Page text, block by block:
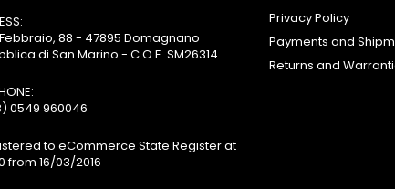
88 - 47895 Domagnano
di San Marino - C.O.E. SM26314
0549 960046
to eCommerce State Register at
from 16/03/2016
Privacy Policy
Payments and
Returns and